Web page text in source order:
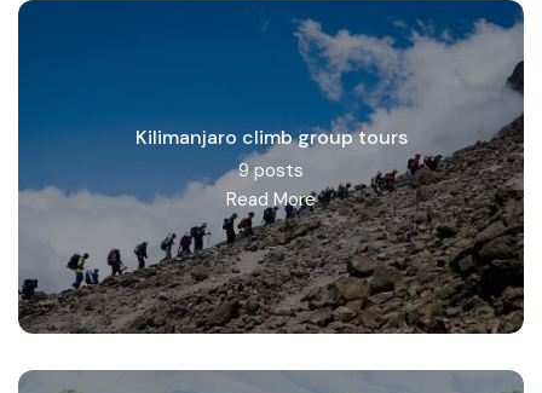
Kilimanjaro climb group tours
9 posts
Read More